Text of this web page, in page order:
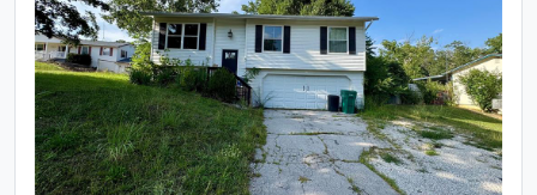
natural light throughout. The Kitchen offers plenty
of 42 inch cherry wood cabinetry, a large center
island and counter space with granite tops to put a
smile on a chefs face! Designed for both everyday
living and entertaining, the spacious layout
provides plenty of room to gather with family and
friends. 4 generously sized bedrooms and 2 full